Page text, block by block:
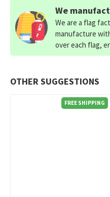
OTHER SUGGESTIONS
FREE SHIPPING
We
We are a flag
manufacture
over each flag,